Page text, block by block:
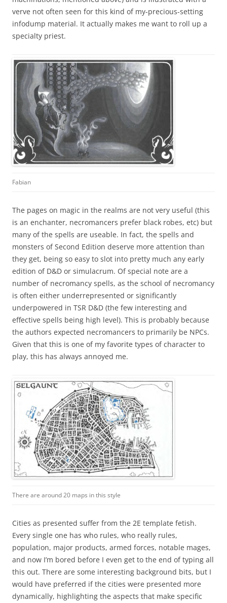
verve not often seen for this kind of my-precious-setting
infodump material. It actually makes me want to roll up a
specialty priest.
Fabian
The pages on magic in the realms are not very useful (this
is an enchanter, necromancers prefer black robes, etc) but
many of the spells are useable. In fact, the spells and
monsters of Second Edition deserve more attention than
they get, being so easy to slot into pretty much any early
edition of D&D or simulacrum. Of special note are a
number of necromancy spells, as the school of necromancy
is often either underrepresented or significantly
underpowered in TSR D&D (the few interesting and
effective spells being high level). This is probably because
the authors expected necromancers to primarily be NPCs.
Given that this is one of my favorite types of character to
play, this has always annoyed me.
There are around 20 maps in this style
Cities as presented suffer from the 2E template fetish.
Every single one has who rules, who really rules,
population, major products, armed forces, notable mages,
and now I’m bored before I even get to the end of typing all
this out. There are some interesting background bits, but I
would have preferred if the cities were presented more
dynamically, highlighting the aspects that make specific